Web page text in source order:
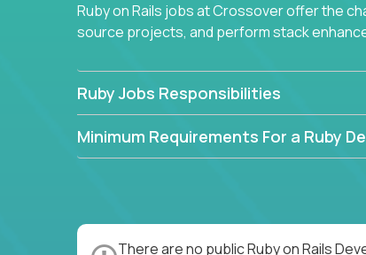
Ruby on Rails jobs at Crossover offer the
source projects, and perform stack
Ruby Jobs Responsibilities
Minimum Requirements For a Ruby
There are no public Ruby on Rails